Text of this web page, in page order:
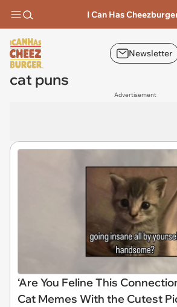
I Can Has
Newsletter
cat puns
Advertisement
‘Are You Feline This
Cat Memes With the Cutest